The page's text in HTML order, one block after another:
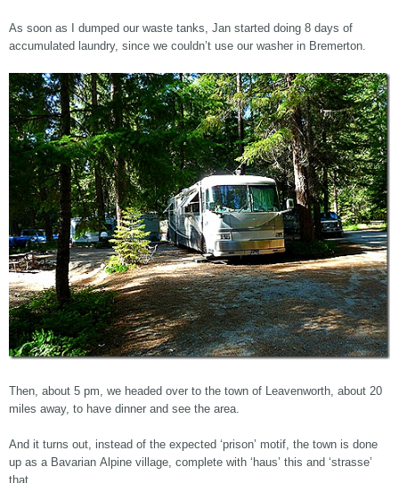
As soon as I dumped our waste tanks, Jan started doing 8 days of
accumulated laundry, since we couldn’t use our washer in Bremerton.
Then, about 5 pm, we headed over to the town of Leavenworth, about 20
miles away, to have dinner and see the area.
And it turns out, instead of the expected ‘prison’ motif, the town is done
up as a Bavarian Alpine village, complete with ‘haus’ this and ‘strasse’
that.